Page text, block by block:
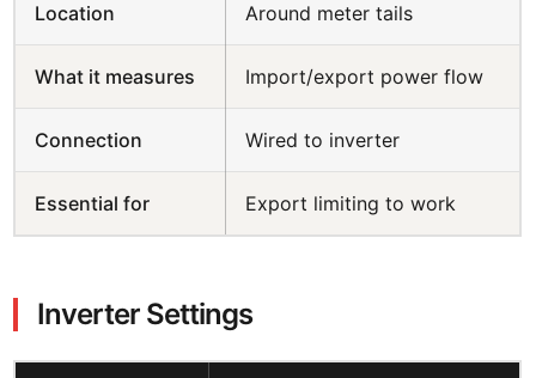
Location Around meter tails
What it measures Import/export power flow
Connection Wired to inverter
Essential for Export limiting to work
Inverter Settings